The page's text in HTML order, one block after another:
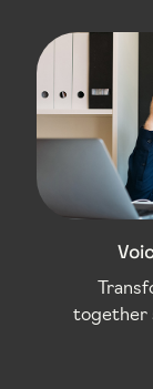
together